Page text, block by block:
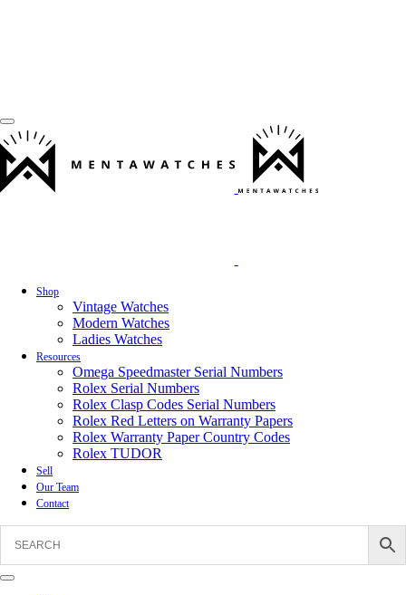
Shop
Vintage Watches
Modern Watches
Ladies Watches
Resources
Omega Speedmaster Serial Numbers
Rolex Serial Numbers
Rolex Clasp Codes Serial Numbers
Rolex Red Letters on Warranty Papers
Rolex Warranty Paper Country Codes
Rolex TUDOR
Sell
Our Team
Contact